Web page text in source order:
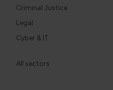
Criminal Justice
Legal
Cyber & IT
All sectors